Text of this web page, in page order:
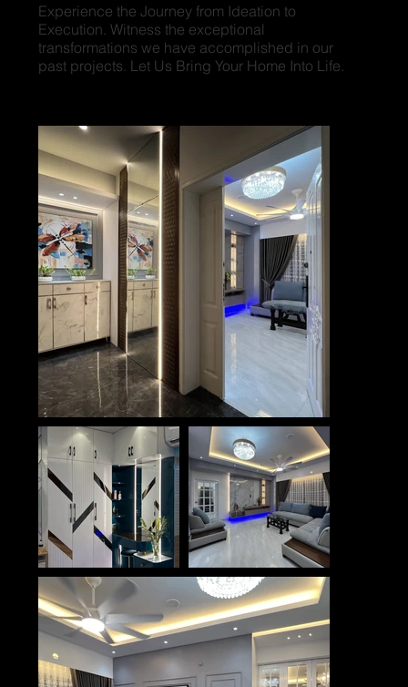
Experience the Journey from Ideation to
Execution. Witness the exceptional
transformations we have accomplished in our
past projects. Let Us Bring Your Home Into Life.